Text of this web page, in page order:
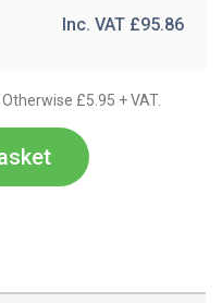
Inc. VAT £95.86
£5.95 + VAT.